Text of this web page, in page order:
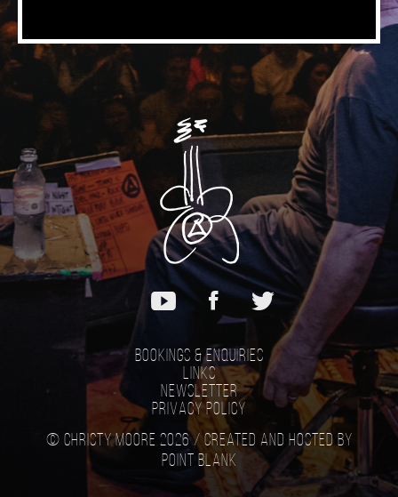
Bookings & Enquiries
Links
Newsletter
Privacy Policy
© Christy Moore 2026 / Created and hosted by
Point Blank